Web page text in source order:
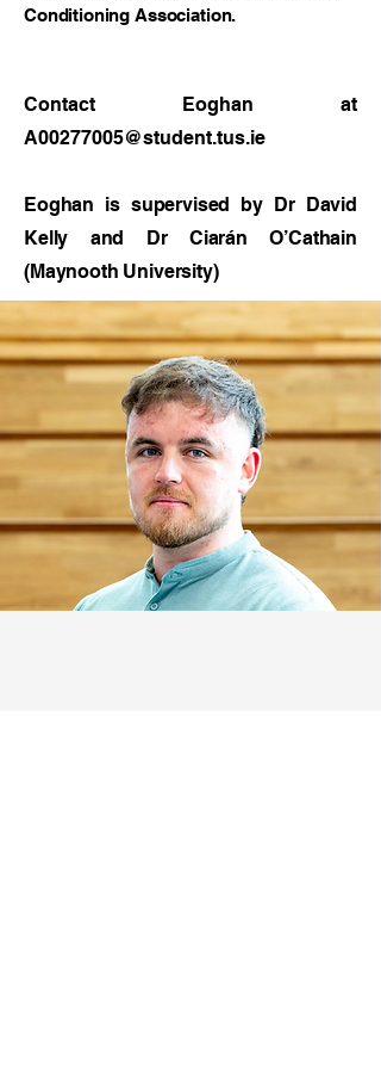
Conditioning Association.
Contact Eoghan at
A00277005@student.tus.ie
Eoghan is supervised by Dr David
Kelly and Dr Ciarán O’Cathain
(Maynooth University)